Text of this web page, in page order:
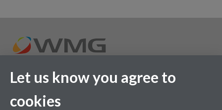
Let us know you agree to
cookies